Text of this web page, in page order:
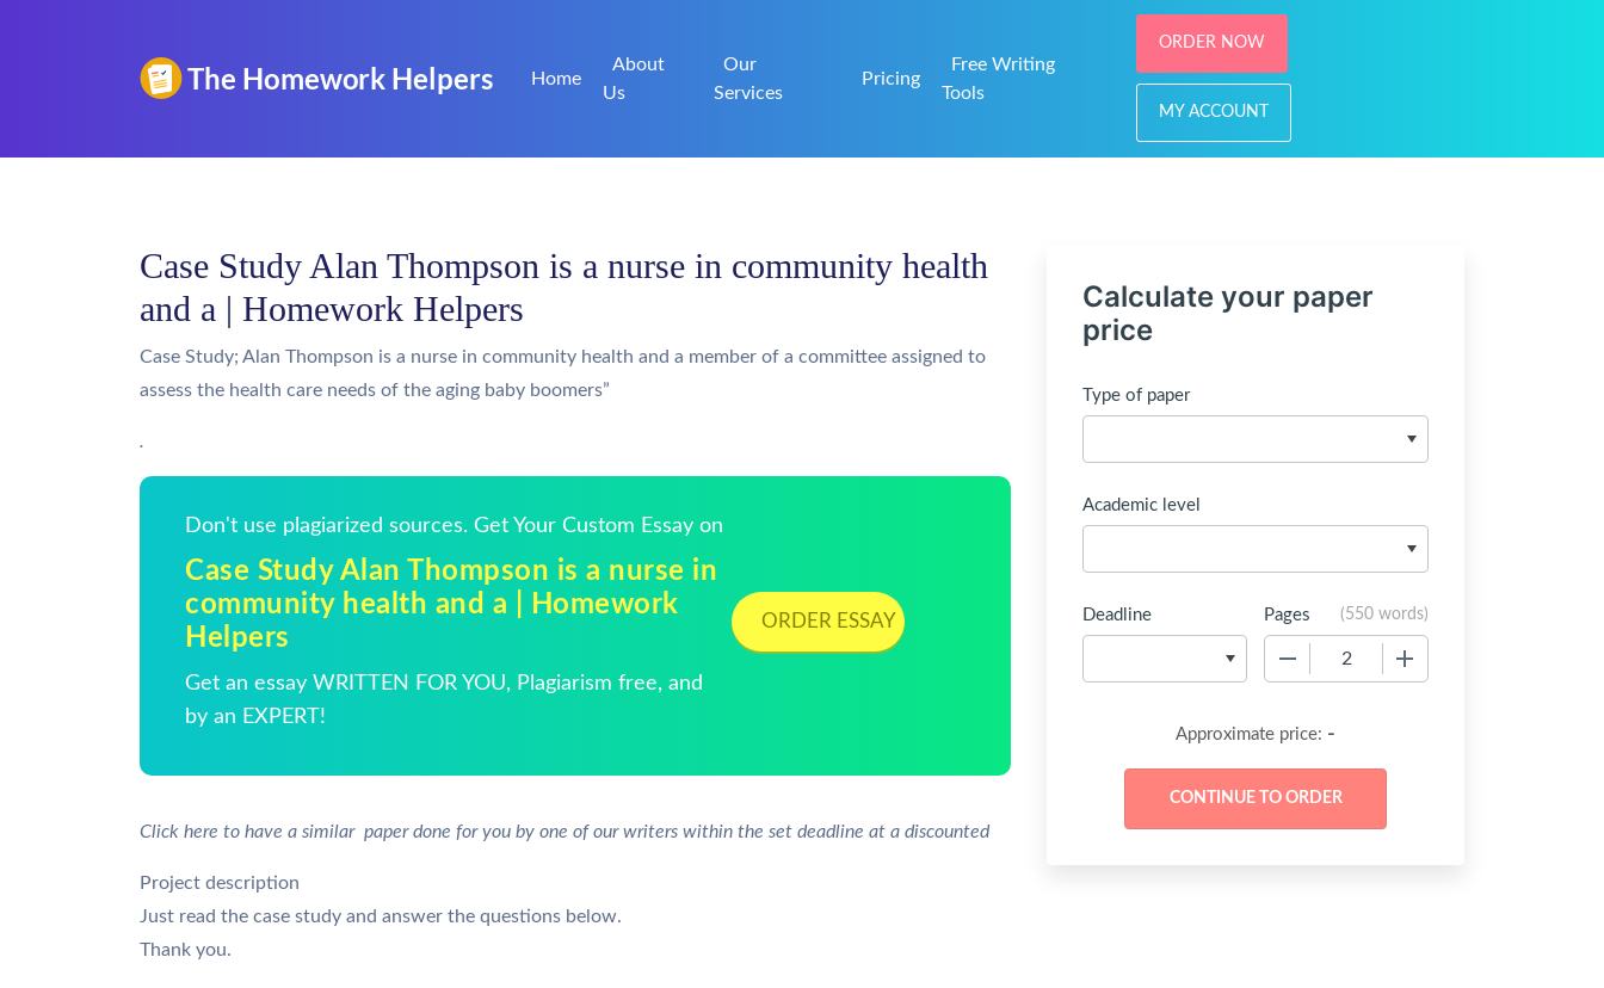
Home
About
Us
Our
Services
Pricing
Free Writing
Tools
ORDER NOW
MY ACCOUNT
Case Study Alan Thompson is a nurse in community health
and a | Homework Helpers
Case Study; Alan Thompson is a nurse in community health and a member of a committee assigned to
assess the health care needs of the aging baby boomers”
.
Don't use plagiarized sources. Get Your Custom Essay on
Case Study Alan Thompson is a nurse in
community health and a | Homework
Helpers
Get an essay WRITTEN FOR YOU, Plagiarism free, and
by an EXPERT!
ORDER ESSAY
Click here to have a similar paper done for you by one of our writers within the set deadline at a discounted
Project description
Just read the case study and answer the questions below.
Thank you.
Calculate your paper
price
Type of paper
Academic level
Deadline Pages (550 words)
Approximate price: -